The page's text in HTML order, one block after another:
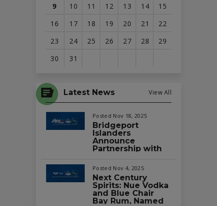
9
10 11 12 13 14
15
16
17 18 19 20 21
22
23
24 25 26 27 28
29
30
31
all
events
August
Latest News View All
Posted Nov 18, 2025
Bridgeport
Islanders
Announce
Partnership with
as the Official Car
Wash of the Team
and Total
Mortgage Arena
Posted Nov 4, 2025
Next Century
Spirits: Nue Vodka
and Blue Chair
Bay Rum, Named